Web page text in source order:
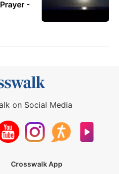
-
on Social Media
Crosswalk App